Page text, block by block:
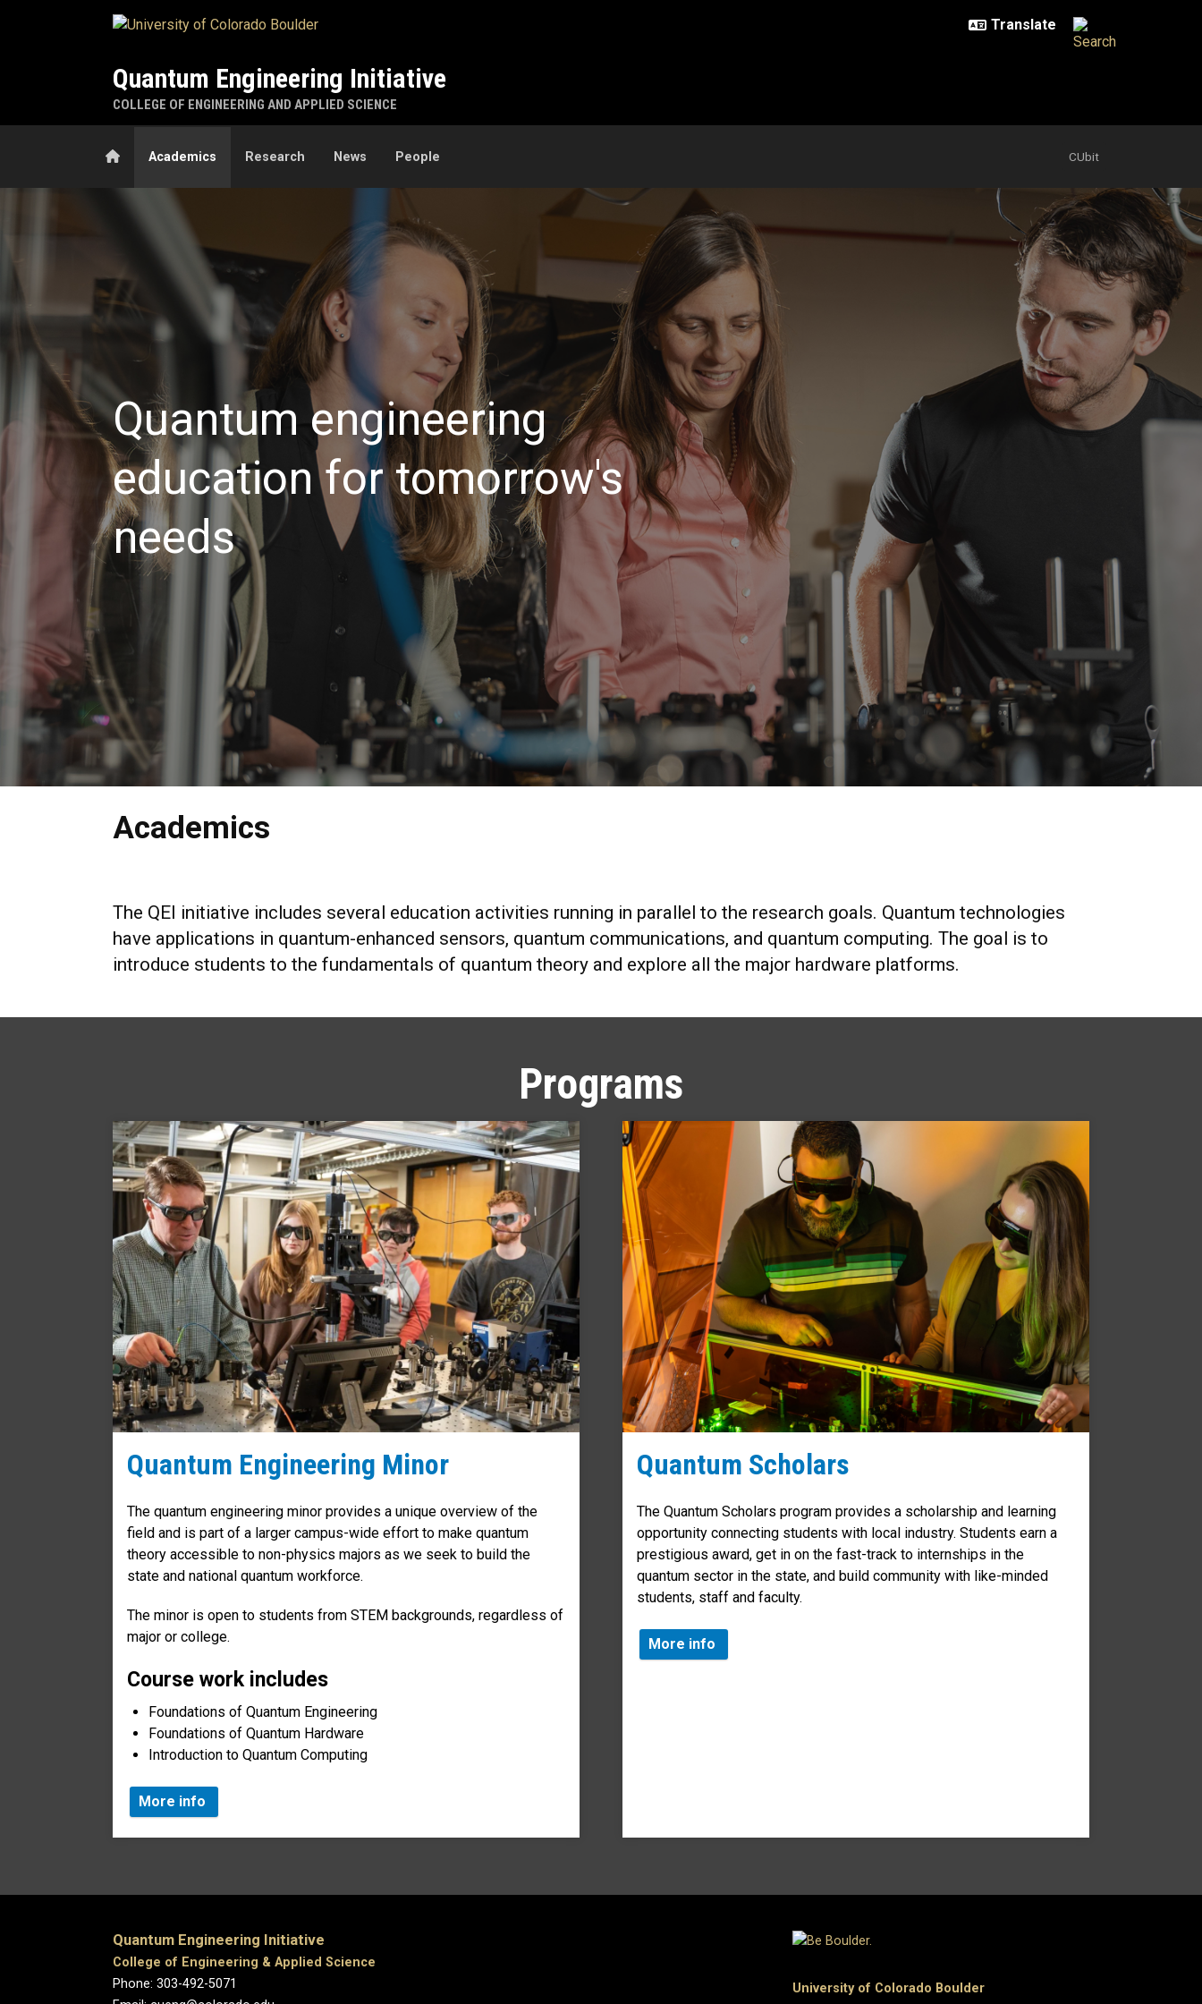
Quantum Engineering Initiative
COLLEGE OF ENGINEERING AND APPLIED SCIENCE
HomeAcademics Research News People CUbit
Academics
Quantum engineering
education for tomorrow's
needs
Academics
The QEI initiative includes several education activities running in parallel to the research goals. Quantum technologies
have applications in quantum-enhanced sensors, quantum communications, and quantum computing. The goal is to
introduce students to the fundamentals of quantum theory and explore all the major hardware platforms.
Programs
Quantum Engineering Minor
The quantum engineering minor provides a unique overview of the
field and is part of a larger campus-wide effort to make quantum
theory accessible to non-physics majors as we seek to build the
state and national quantum workforce.
The minor is open to students from STEM backgrounds, regardless of
major or college.
Course work includes
Foundations of Quantum Engineering
Foundations of Quantum Hardware
Introduction to Quantum Computing
More info
Quantum Scholars
The Quantum Scholars program provides a scholarship and learning
opportunity connecting students with local industry. Students earn a
prestigious award, get in on the fast-track to internships in the
quantum sector in the state, and build community with like-minded
students, staff and faculty.
More info
Quantum Engineering Initiative
College of Engineering & Applied Science
Phone: 303-492-5071
University of Colorado Boulder